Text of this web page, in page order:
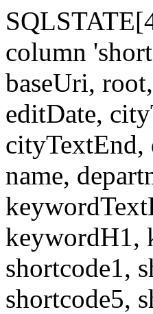
column
baseUri,
editDate,
cityTextEnd,
name,
keywordH1,
shortcode1,
shortcode5,